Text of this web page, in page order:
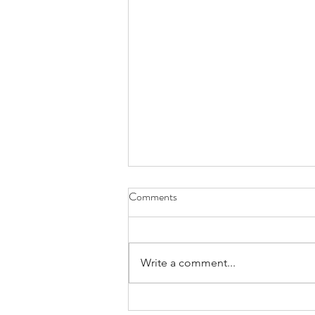
# 1 Intro episode with Arjanna van
Comments
Write a comment...